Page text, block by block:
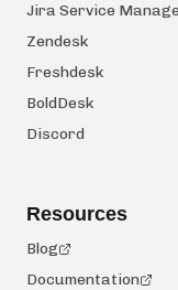
Jira Service
Zendesk
Freshdesk
BoldDesk
Discord
Resources
Blog
Documentation